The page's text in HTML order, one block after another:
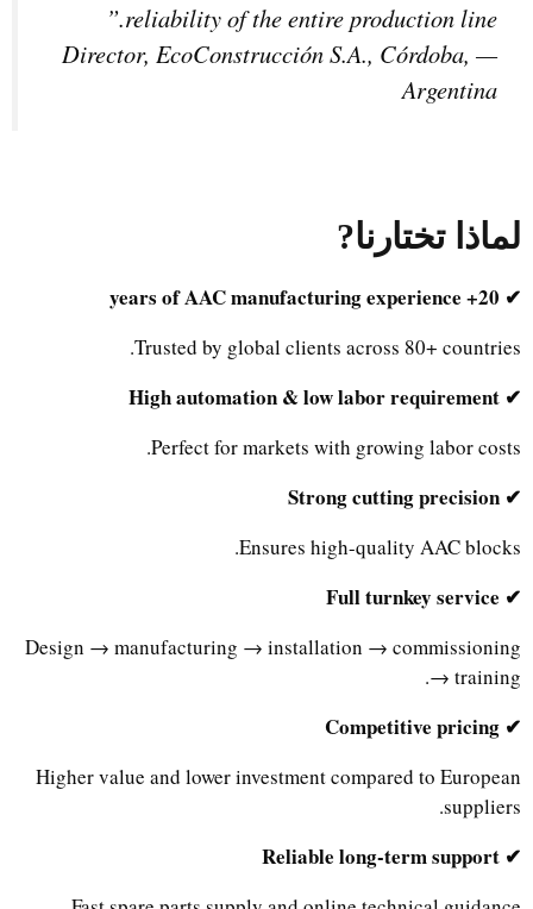
reliability of the entire production line.”
—
Director, EcoConstrucción S.A., Córdoba,
Argentina
لماذا تختارنا?
✔ 20+ years of AAC manufacturing experience
Trusted by global clients across 80+ countries.
✔ High automation & low labor requirement
Perfect for markets with growing labor costs.
✔ Strong cutting precision
Ensures high-quality AAC blocks.
✔ Full turnkey service
Design → manufacturing → installation → commissioning
→ training.
✔ Competitive pricing
Higher value and lower investment compared to European
suppliers.
✔ Reliable long-term support